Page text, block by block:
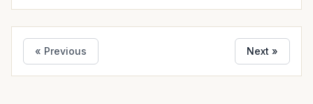
« Previous Next »